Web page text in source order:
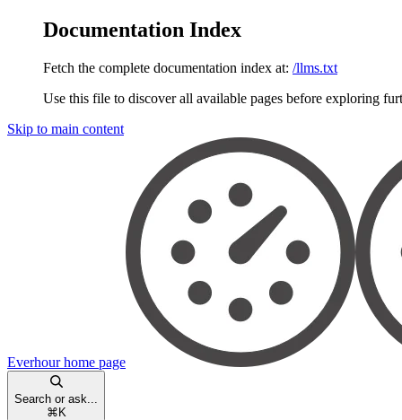
Documentation Index
Fetch the complete documentation index at: /llms.txt
Use this file to discover all available pages before exploring
Skip to main content
Everhourhome page
Search or ask...
⌘ K